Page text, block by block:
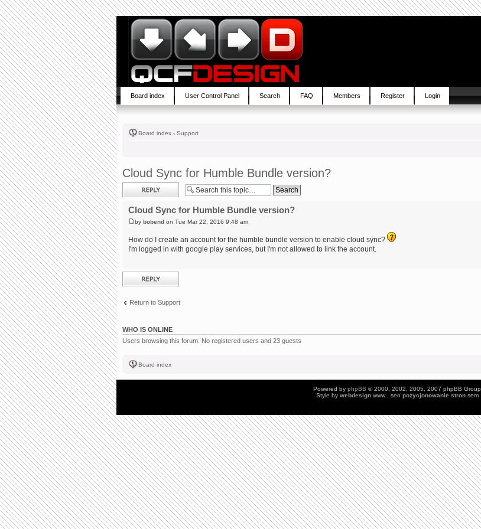
Board index User Control Panel Search FAQ Members Register Login
Board index ‹ Support
Cloud Sync for Humble Bundle version?
Post a reply
Cloud Sync for Humble Bundle version?
by bobend on Tue Mar 22, 2016 9:48 am
How do I create an account for the humble bundle version to enable cloud sync?
I'm logged in with google play services, but I'm not allowed to link the account.
Post a reply
Return to Support
WHO IS ONLINE
Users browsing this forum: No registered users and 23 guests
Board index
Powered by phpBB © 2000, 2002, 2005, 2007 phpBB Group
Style by webdesign www , seo pozycjonowanie stronsem